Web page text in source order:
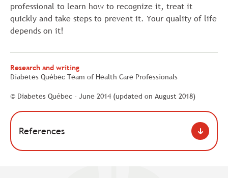
professional to learn how to recognize it, treat it
quickly and take steps to prevent it. Your quality of life
depends on it!
Research and writing
Diabetes Québec Team of Health Care Professionals
© Diabetes Québec - June 2014 (updated on August 2018)
References